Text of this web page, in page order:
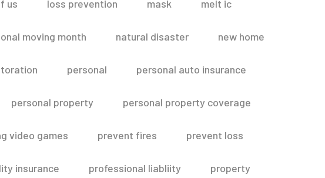
us loss prevention mask melt ic
moving month natural disaster new home
personal personal auto insurance
personal property personal property coverage
video games prevent fires prevent loss
insurance professional liabliity property